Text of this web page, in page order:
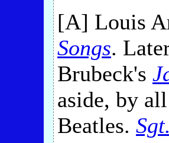
[A] Louis
Songs.
Brubeck's
aside, by
Beatles.